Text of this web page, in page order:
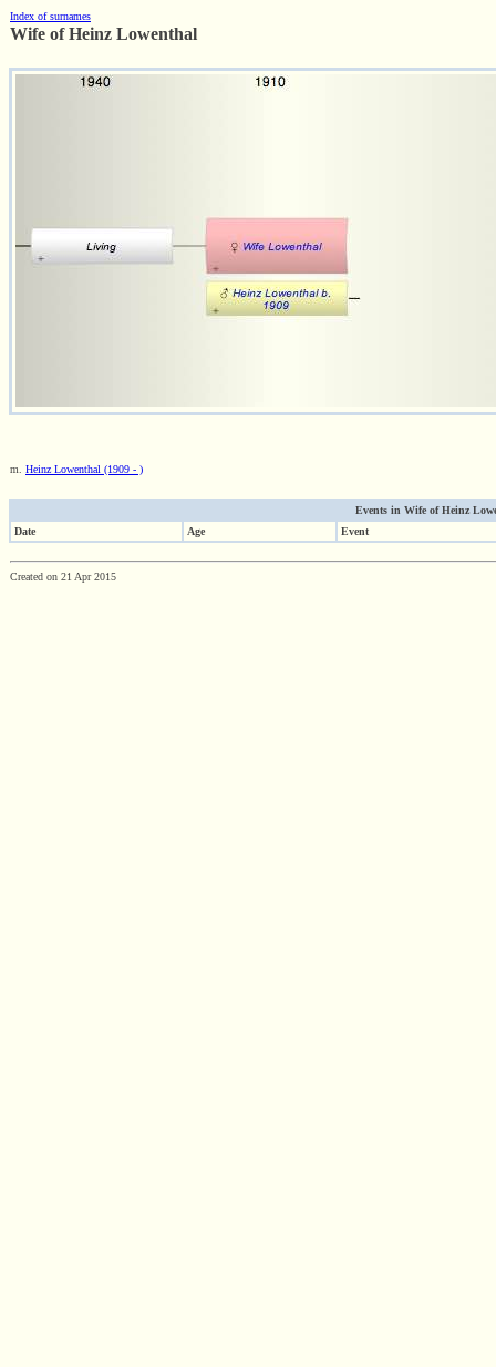
Index of surnames
Wife of Heinz Lowenthal
m. Heinz Lowenthal (1909 - )
Events in Wife of Heinz
Date
Age Event
Created on 21 Apr 2015